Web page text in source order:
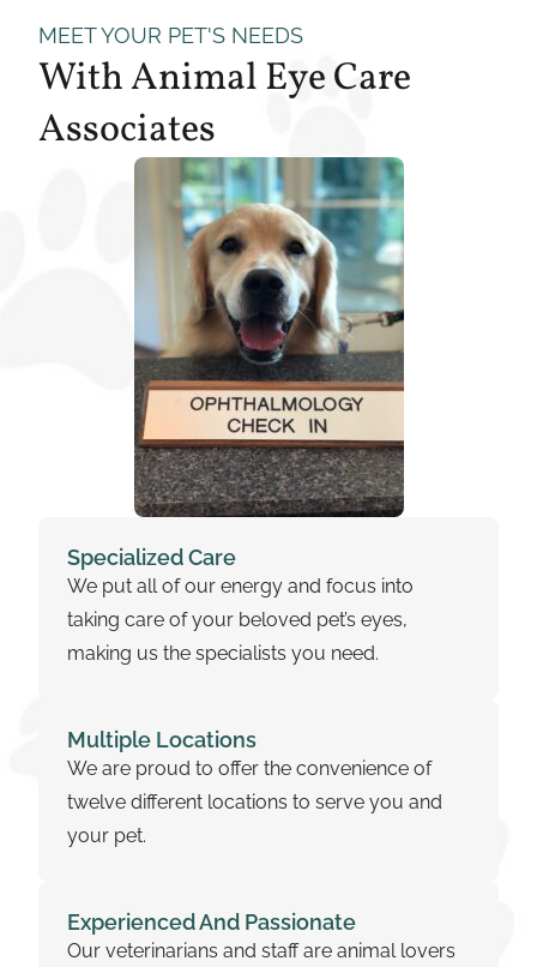
MEET YOUR PET'S NEEDS
With Animal Eye Care
Associates
Specialized Care
We put all of our energy and focus into
taking care of your beloved pet’s eyes,
making us the specialists you need.
Multiple Locations
We are proud to offer the convenience of
twelve different locations to serve you and
your pet.
Experienced And Passionate
Our veterinarians and staff are animal lovers